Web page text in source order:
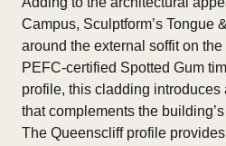
Campus, Sculptform’s Tongue
around the external soffit on
PEFC-certified Spotted Gum
profile, this cladding introduces
that complements the
The Queenscliff profile